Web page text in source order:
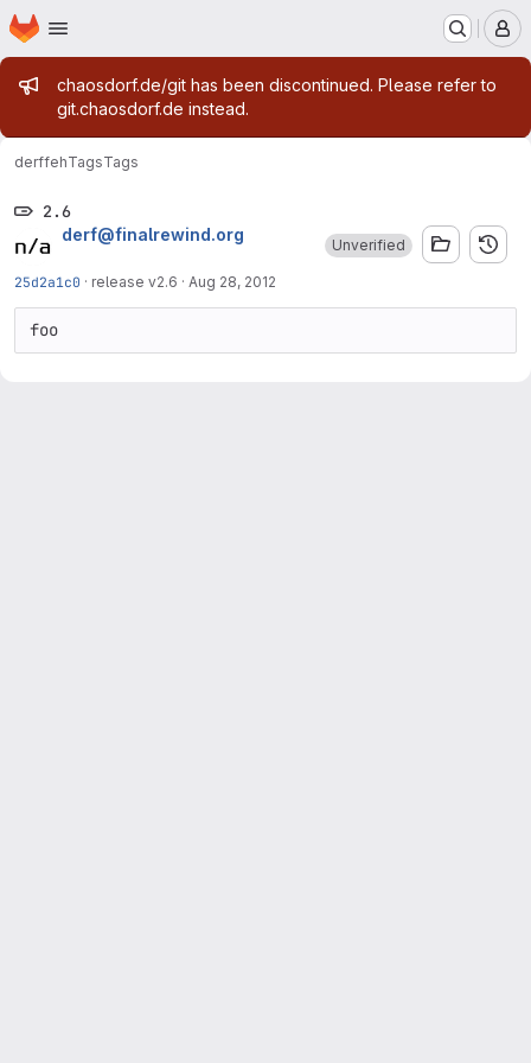
Skip to main content
Homepage
Admin message
chaosdorf.de/git has been discontinued. Please refer to
git.chaosdorf.de instead.
derffehTagsTags
2.6
derf@finalrewind.org
25d2a1c0 · release v2.6 · Aug 28, 2012
Unverified